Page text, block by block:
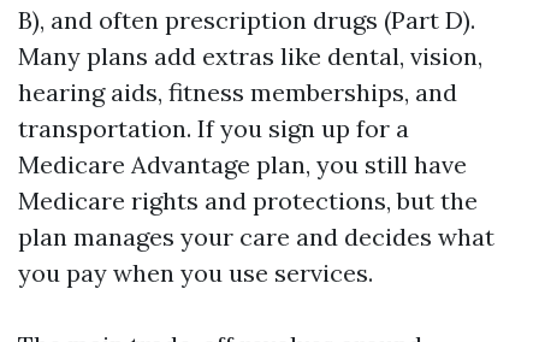
B), and often prescription drugs (Part D).
Many plans add extras like dental, vision,
hearing aids, fitness memberships, and
transportation. If you sign up for a
Medicare Advantage plan, you still have
Medicare rights and protections, but the
plan manages your care and decides what
you pay when you use services.